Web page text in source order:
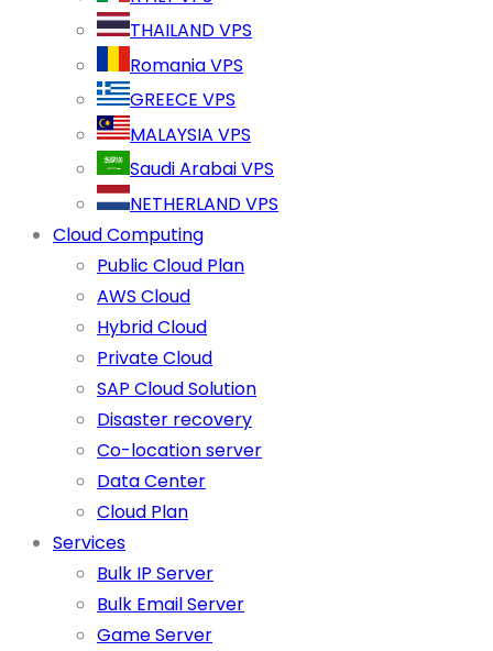
THAILAND VPS
Romania VPS
GREECE VPS
MALAYSIA VPS
Saudi Arabai VPS
NETHERLAND VPS
Cloud Computing
Public Cloud Plan
AWS Cloud
Hybrid Cloud
Private Cloud
SAP Cloud Solution
Disaster recovery
Co-location server
Data Center
Cloud Plan
Services
Bulk IP Server
Bulk Email Server
Game Server